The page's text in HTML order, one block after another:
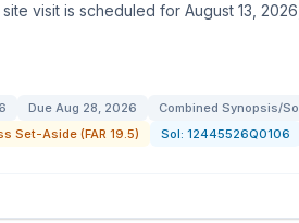
visit is scheduled for August 13,
Due Aug 28, 2026 Combined Synopsis/
Set-Aside (FAR 19.5)
Sol: 12445526Q0106